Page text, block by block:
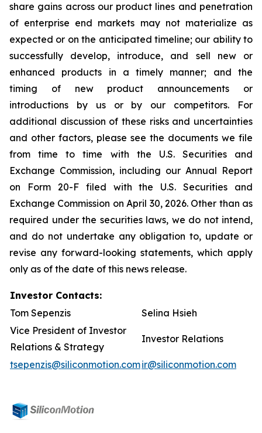
share gains across our product lines and penetration
of enterprise end markets may not materialize as
expected or on the anticipated timeline; our ability to
successfully develop, introduce, and sell new or
enhanced products in a timely manner; and the
timing of new product announcements or
introductions by us or by our competitors. For
additional discussion of these risks and uncertainties
and other factors, please see the documents we file
from time to time with the U.S. Securities and
Exchange Commission, including our Annual Report
on Form 20-F filed with the U.S. Securities and
Exchange Commission on April 30, 2026. Other than as
required under the securities laws, we do not intend,
and do not undertake any obligation to, update or
revise any forward-looking statements, which apply
only as of the date of this news release.
Investor Contacts:
Tom Sepenzis
Selina Hsieh
Vice President of Investor
Relations & Strategy
Investor Relations
tsepenzis@siliconmotion.comir@siliconmotion.com